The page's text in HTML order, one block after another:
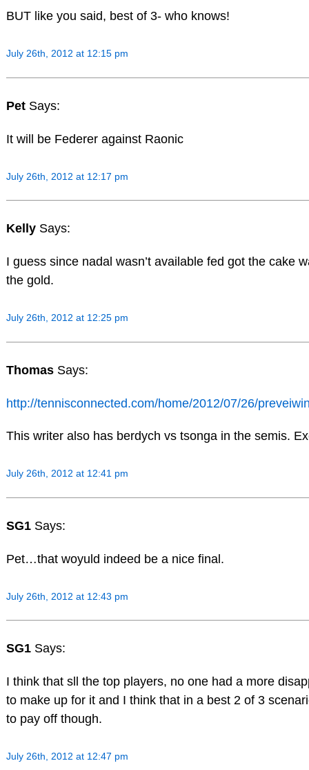
BUT like you said, best of 3- who knows!
July 26th, 2012 at 12:15 pm
Pet Says:
It will be Federer against Raonic
July 26th, 2012 at 12:17 pm
Kelly Says:
I guess since nadal wasn’t available fed got the cake
the gold.
July 26th, 2012 at 12:25 pm
Thomas Says:
http://tennisconnected.com/home/2012/07/26/
This writer also has berdych vs tsonga in the semis.
July 26th, 2012 at 12:41 pm
SG1 Says:
Pet…that woyuld indeed be a nice final.
July 26th, 2012 at 12:43 pm
SG1 Says:
I think that sll the top players, no one had a more
to make up for it and I think that in a best 2 of 3
to pay off though.
July 26th, 2012 at 12:47 pm